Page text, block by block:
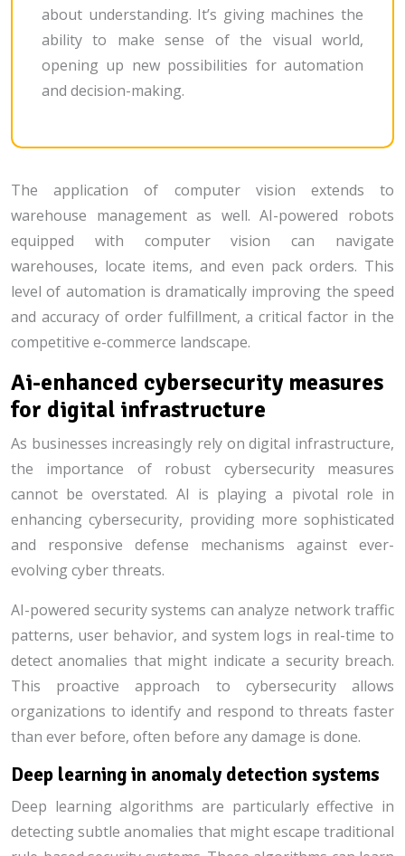
about understanding. It’s giving machines the
ability to make sense of the visual world,
opening up new possibilities for automation
and decision-making.
The application of computer vision extends to
warehouse management as well. AI-powered robots
equipped with computer vision can navigate
warehouses, locate items, and even pack orders. This
level of automation is dramatically improving the speed
and accuracy of order fulfillment, a critical factor in the
competitive e-commerce landscape.
Ai-enhanced cybersecurity measures
for digital infrastructure
As businesses increasingly rely on digital infrastructure,
the importance of robust cybersecurity measures
cannot be overstated. AI is playing a pivotal role in
enhancing cybersecurity, providing more sophisticated
and responsive defense mechanisms against ever-
evolving cyber threats.
AI-powered security systems can analyze network traffic
patterns, user behavior, and system logs in real-time to
detect anomalies that might indicate a security breach.
This proactive approach to cybersecurity allows
organizations to identify and respond to threats faster
than ever before, often before any damage is done.
Deep learning in anomaly detection systems
Deep learning algorithms are particularly effective in
detecting subtle anomalies that might escape traditional